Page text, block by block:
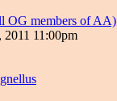
OG members of AA)
2011 11:00pm